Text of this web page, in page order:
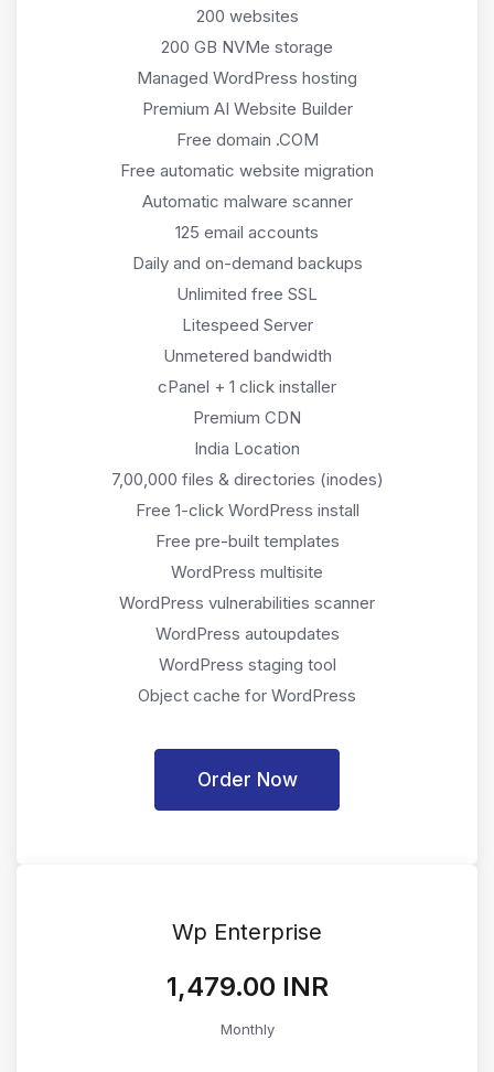
200 websites
200 GB NVMe storage
Managed WordPress hosting
Premium AI Website Builder
Free domain .COM
Free automatic website migration
Automatic malware scanner
125 email accounts
Daily and on-demand backups
Unlimited free SSL
Litespeed Server
Unmetered bandwidth
cPanel + 1 click installer
Premium CDN
India Location
7,00,000 files & directories (inodes)
Free 1-click WordPress install
Free pre-built templates
WordPress multisite
WordPress vulnerabilities scanner
WordPress autoupdates
WordPress staging tool
Object cache for WordPress
Order Now
Wp Enterprise
₹1,479.00 INR
Monthly